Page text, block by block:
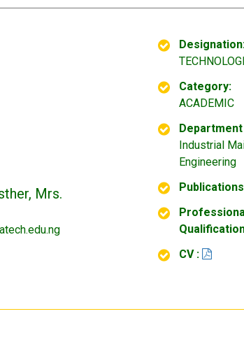
Mrs.
Category:
ACADEMIC
Department
Industrial
Engineering
CV :